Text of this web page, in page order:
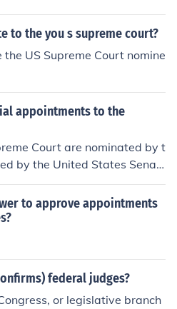
to the you s supreme court?
US Supreme Court nomine
appointments to the
Court are nominated by t
by the United States Senat
one more than half of the Sen
for the appointment
to approve appointments
federal judges?
or legislative branch